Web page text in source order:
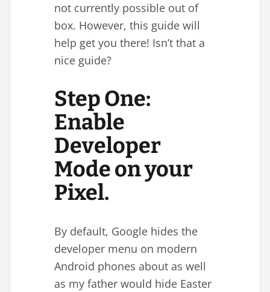
not currently possible out of
box. However, this guide will
help get you there! Isn’t that a
nice guide?
Step One:
Enable
Developer
Mode on your
Pixel.
By default, Google hides the
developer menu on modern
Android phones about as well
as my father would hide Easter